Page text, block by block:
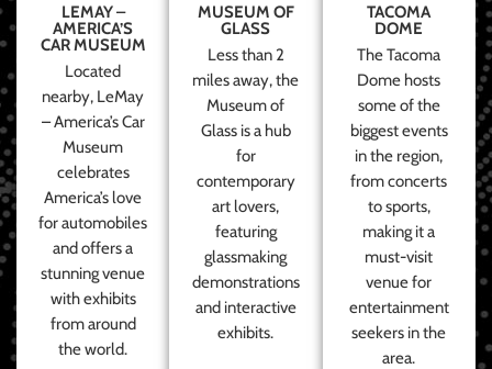
LEMAY –
AMERICA’S
CAR MUSEUM
Located
nearby, LeMay
– America’s Car
Museum
celebrates
America’s love
for automobiles
and offers a
stunning venue
with exhibits
from around
the world.
MUSEUM OF
GLASS
Less than 2
miles away, the
Museum of
Glass is a hub
for
contemporary
art lovers,
featuring
glassmaking
demonstrations
and interactive
exhibits.
TACOMA
DOME
The Tacoma
Dome hosts
some of the
biggest events
in the region,
from concerts
to sports,
making it a
must-visit
venue for
entertainment
seekers in the
area.